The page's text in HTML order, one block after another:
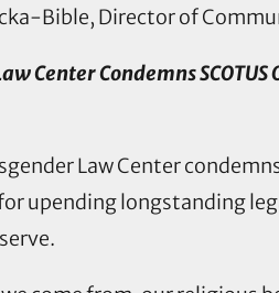
Bible, Director of
Center Condemns
Law Center
upending longstanding